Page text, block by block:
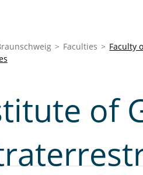
Faculties
Faculty
of